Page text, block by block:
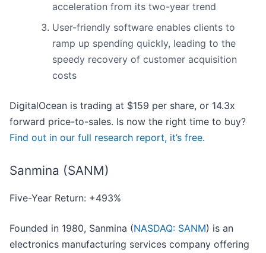
acceleration from its two-year trend
User-friendly software enables clients to
ramp up spending quickly, leading to the
speedy recovery of customer acquisition
costs
DigitalOcean is trading at $159 per share, or 14.3x
forward price-to-sales. Is now the right time to buy?
Find out in our full research report, it’s free.
Sanmina (SANM)
Five-Year Return: +493%
Founded in 1980, Sanmina (NASDAQ: SANM) is an
electronics manufacturing services company offering